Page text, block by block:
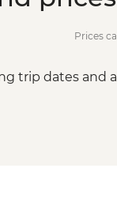
- Jet Boat
USD12 NP Fee) -
- Helicopter
Prices
trip dates and